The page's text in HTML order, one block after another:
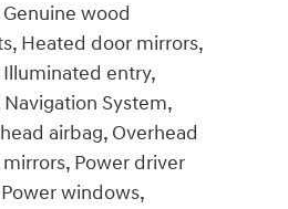
wood
Heated door mirrors,
entry,
System,
airbag, Overhead
Power driver
windows,